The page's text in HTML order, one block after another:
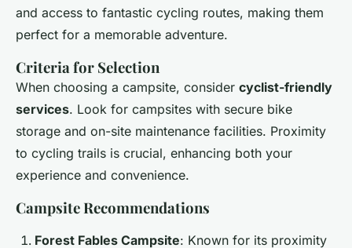
and access to fantastic cycling routes, making them
perfect for a memorable adventure.
Criteria for Selection
When choosing a campsite, consider cyclist-friendly
services. Look for campsites with secure bike
storage and on-site maintenance facilities. Proximity
to cycling trails is crucial, enhancing both your
experience and convenience.
Campsite Recommendations
Forest Fables Campsite: Known for its proximity